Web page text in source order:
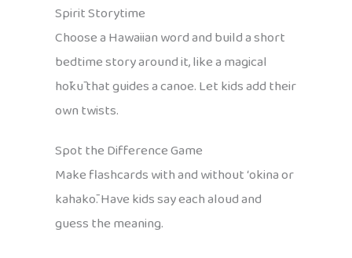
Spirit Storytime
Choose a Hawaiian word and build a short
bedtime story around it, like a magical
hōkū that guides a canoe. Let kids add their
own twists.
Spot the Difference Game
Make flashcards with and without ʻokina or
kahakō. Have kids say each aloud and
guess the meaning.